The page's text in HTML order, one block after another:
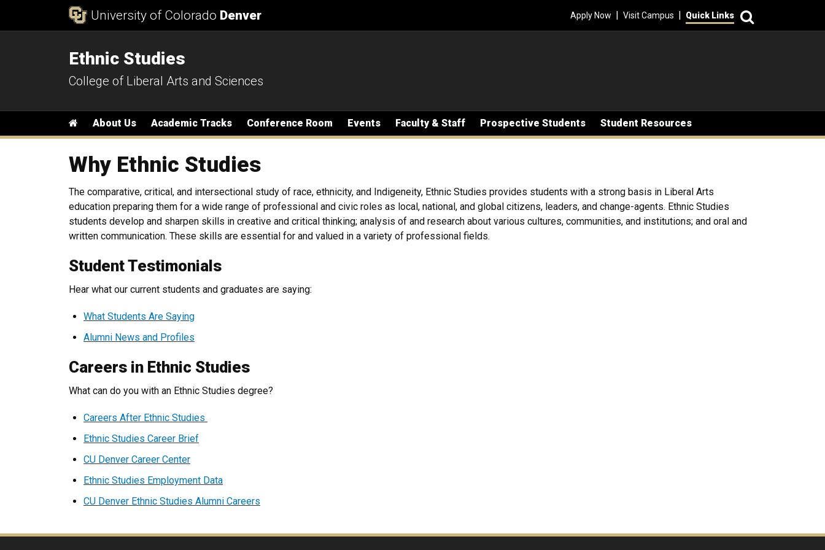
University of Colorado Denver Apply Now | Visit Campus | Quick Links
Ethnic Studies
College of Liberal Arts and Sciences
Main menu
Home
About Us Academic Tracks Conference Room Events Faculty & Staff Prospective Students Student Resources
Why Ethnic Studies
The comparative, critical, and intersectional study of race, ethnicity, and Indigeneity, Ethnic Studies provides students with a strong basis in Liberal Arts
education preparing them for a wide range of professional and civic roles as local, national, and global citizens, leaders, and change-agents. Ethnic Studies
students develop and sharpen skills in creative and critical thinking; analysis of and research about various cultures, communities, and institutions; and oral and
written communication. These skills are essential for and valued in a variety of professional fields.
Student Testimonials
Hear what our current students and graduates are saying:
What Students Are Saying
Alumni News and Profiles
Careers in Ethnic Studies
What can do you with an Ethnic Studies degree?
Careers After Ethnic Studies
Ethnic Studies Career Brief
CU Denver Career Center
Ethnic Studies Employment Data
CU Denver Ethnic Studies Alumni Careers